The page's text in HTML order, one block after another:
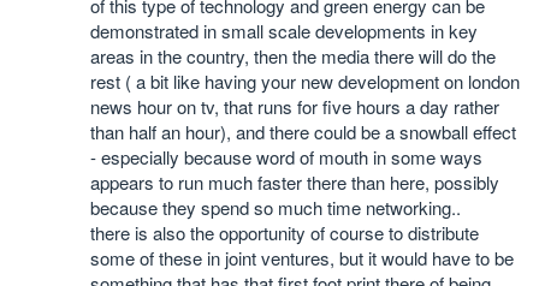
of this type of technology and green energy can be
demonstrated in small scale developments in key
areas in the country, then the media there will do the
rest ( a bit like having your new development on london
news hour on tv, that runs for five hours a day rather
than half an hour), and there could be a snowball effect
- especially because word of mouth in some ways
appears to run much faster there than here, possibly
because they spend so much time networking..
there is also the opportunity of course to distribute
some of these in joint ventures, but it would have to be